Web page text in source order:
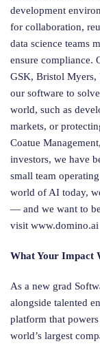
development
for collaboration,
data science teams
ensure compliance.
GSK, Bristol
our software to
world, such as
markets, or
Coatue
investors, we have
small team
world of AI today,
— and we want to
visit www.domino.ai
What Your Impact
As a new grad
alongside talented
platform that
world’s largest